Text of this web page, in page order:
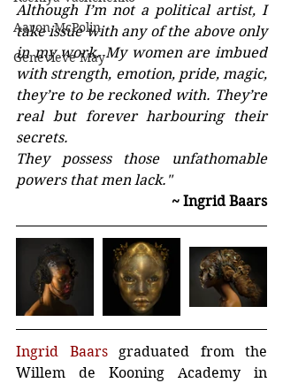
Aaron McPolin
Genevieve May
Although I’m not a political artist, I
take issue with any of the above only
in my work. My women are imbued
with strength, emotion, pride, magic,
they’re to be reckoned with. They’re
real but forever harbouring their
secrets.
They possess those unfathomable
powers that men lack."
~ Ingrid Baars
Ingrid Baars graduated from the
Willem de Kooning Academy in